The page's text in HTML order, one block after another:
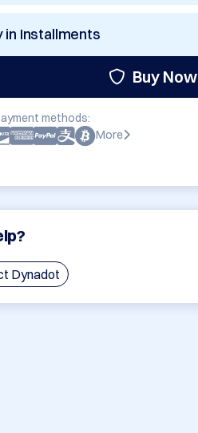
in Installments
Buy Now
methods:
More
Dynadot